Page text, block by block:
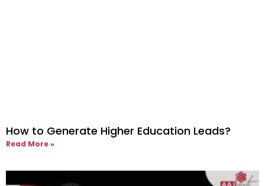
How to Generate Higher Education Leads?
Read More »